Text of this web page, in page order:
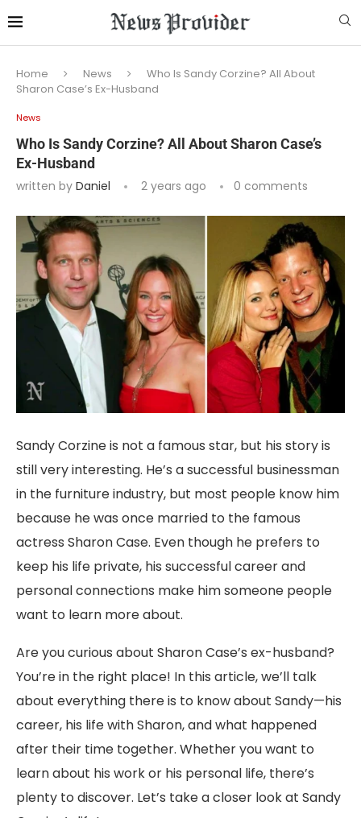
Home News
Who Is Sandy Corzine? All About
Sharon Case’s Ex-Husband
News
Who Is Sandy Corzine? All About Sharon Case’s
Ex-Husband
written by Daniel 2 years ago 0 comments
Sandy Corzine is not a famous star, but his story is
still very interesting. He’s a successful businessman
in the furniture industry, but most people know him
because he was once married to the famous
actress Sharon Case. Even though he prefers to
keep his life private, his successful career and
personal connections make him someone people
want to learn more about.
Are you curious about Sharon Case’s ex-husband?
You’re in the right place! In this article, we’ll talk
about everything there is to know about Sandy—his
career, his life with Sharon, and what happened
after their time together. Whether you want to
learn about his work or his personal life, there’s
plenty to discover. Let’s take a closer look at Sandy